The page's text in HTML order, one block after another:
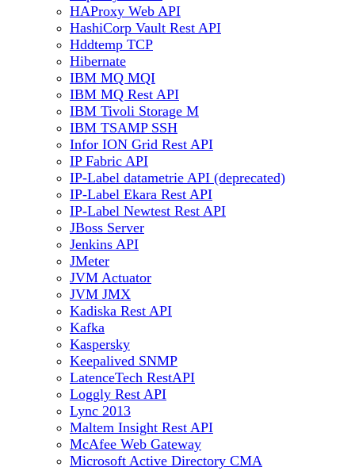
HAProxy Web API
HashiCorp Vault Rest API
Hddtemp TCP
Hibernate
IBM MQ MQI
IBM MQ Rest API
IBM Tivoli Storage M
IBM TSAMP SSH
Infor ION Grid Rest API
IP Fabric API
IP-Label datametrie API (deprecated)
IP-Label Ekara Rest API
IP-Label Newtest Rest API
JBoss Server
Jenkins API
JMeter
JVM Actuator
JVM JMX
Kadiska Rest API
Kafka
Kaspersky
Keepalived SNMP
LatenceTech RestAPI
Loggly Rest API
Lync 2013
Maltem Insight Rest API
McAfee Web Gateway
Microsoft Active Directory CMA